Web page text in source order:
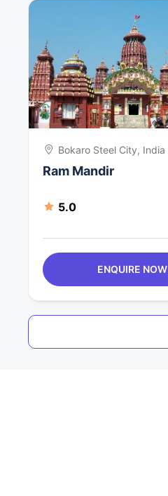
Bokaro Steel City, India
Ram Mandir
5.0
ENQUIRE NOW